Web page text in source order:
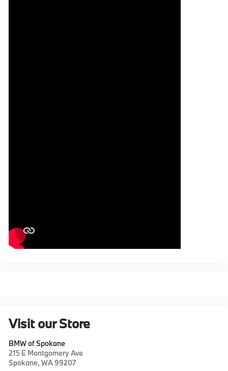
Visit our Store
BMW of Spokane
215 E Montgomery Ave
Spokane,WA 99207